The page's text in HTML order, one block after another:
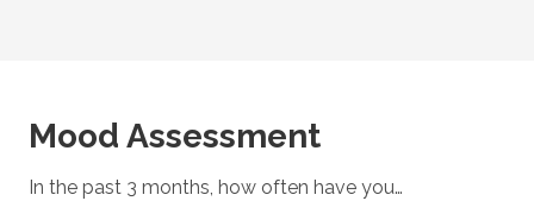
Mood Assessment
In the past 3 months, how often have you…